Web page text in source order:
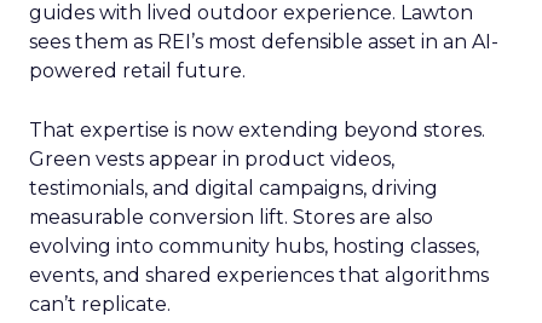
guides with lived outdoor experience. Lawton
sees them as REI’s most defensible asset in an AI-
powered retail future.
That expertise is now extending beyond stores.
Green vests appear in product videos,
testimonials, and digital campaigns, driving
measurable conversion lift. Stores are also
evolving into community hubs, hosting classes,
events, and shared experiences that algorithms
can’t replicate.